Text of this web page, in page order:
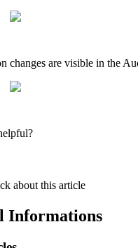
changes are visible in the
about this article
Informations